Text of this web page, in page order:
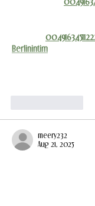
Berlinintim
meery232
Aug 21, 2025